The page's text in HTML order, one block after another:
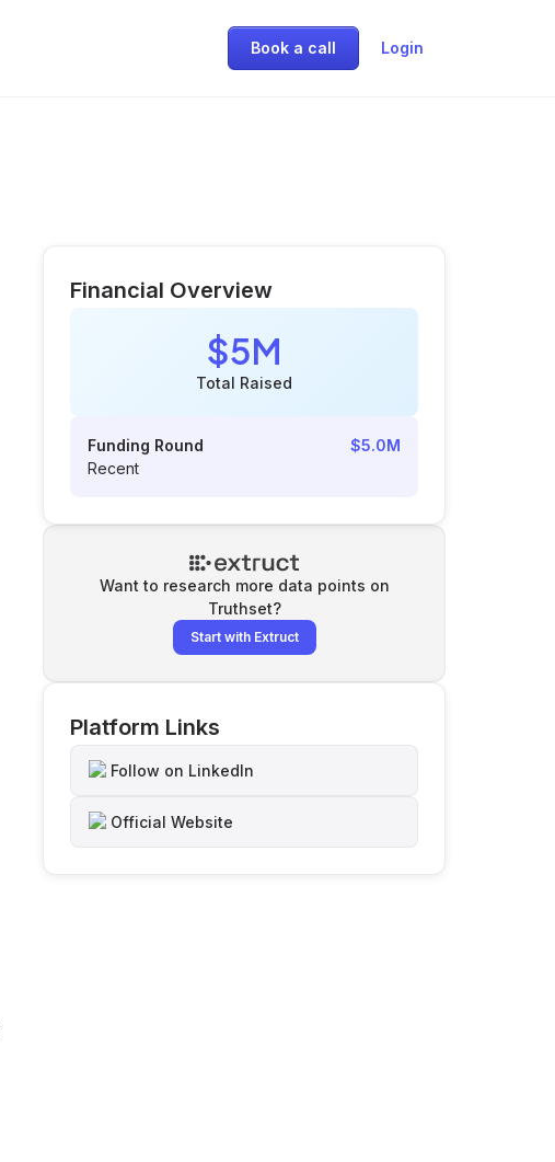
Book a call Login
Financial Overview
$5M
Total Raised
Funding Round
$5.0M
Recent
Want to research more data points on
Truthset?
Start with Extruct
Platform Links
Follow on LinkedIn
Official Website